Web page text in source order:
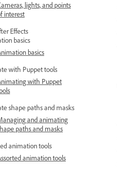
lights, and points
interest
Effects
basics
basics
with Puppet tools
with Puppet
shape paths and masks
and animating
paths and masks
animation tools
animation tools